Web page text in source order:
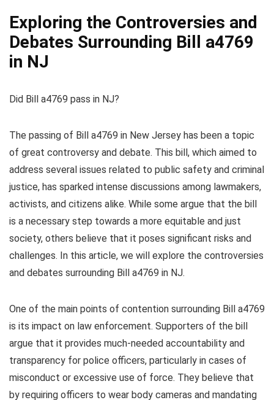
Exploring the Controversies and
Debates Surrounding Bill a4769
in NJ
Did Bill a4769 pass in NJ?
The passing of Bill a4769 in New Jersey has been a topic
of great controversy and debate. This bill, which aimed to
address several issues related to public safety and criminal
justice, has sparked intense discussions among lawmakers,
activists, and citizens alike. While some argue that the bill
is a necessary step towards a more equitable and just
society, others believe that it poses significant risks and
challenges. In this article, we will explore the controversies
and debates surrounding Bill a4769 in NJ.
One of the main points of contention surrounding Bill a4769
is its impact on law enforcement. Supporters of the bill
argue that it provides much-needed accountability and
transparency for police officers, particularly in cases of
misconduct or excessive use of force. They believe that
by requiring officers to wear body cameras and mandating